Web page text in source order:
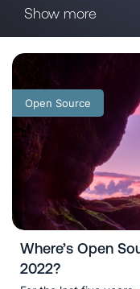
Show more
Open Source
Where’s Open
2022?